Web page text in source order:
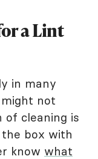
a Lint
in many
not
cleaning is
box with
know what